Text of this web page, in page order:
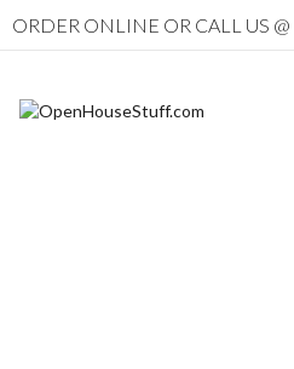
ORDER ONLINE OR CALL US @